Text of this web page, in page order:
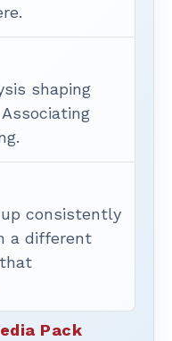
shaping
consistently
a different
Pack